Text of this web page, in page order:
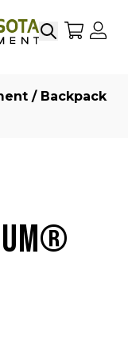
SearchMy
/ Backpack